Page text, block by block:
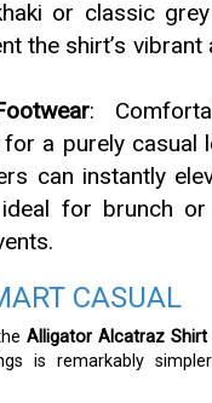
or classic
the shirt’s
:
a purely casual
can instantly
for brunch or
CASUAL
Alligator Alcatraz Shirt
is remarkably